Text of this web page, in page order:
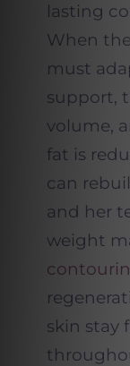
lasting
When
must
support,
volume,
fat is
can
and her
weight
skin stay